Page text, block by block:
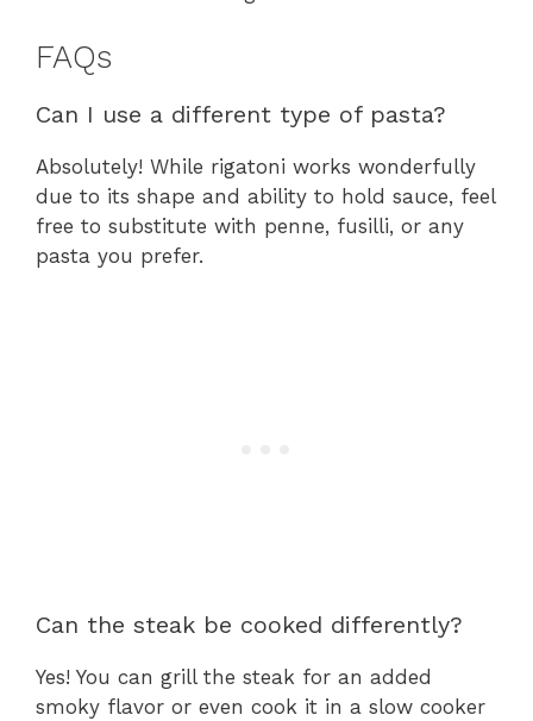
FAQs
Can I use a different type of pasta?
Absolutely! While rigatoni works wonderfully
due to its shape and ability to hold sauce, feel
free to substitute with penne, fusilli, or any
pasta you prefer.
Can the steak be cooked differently?
Yes! You can grill the steak for an added
smoky flavor or even cook it in a slow cooker